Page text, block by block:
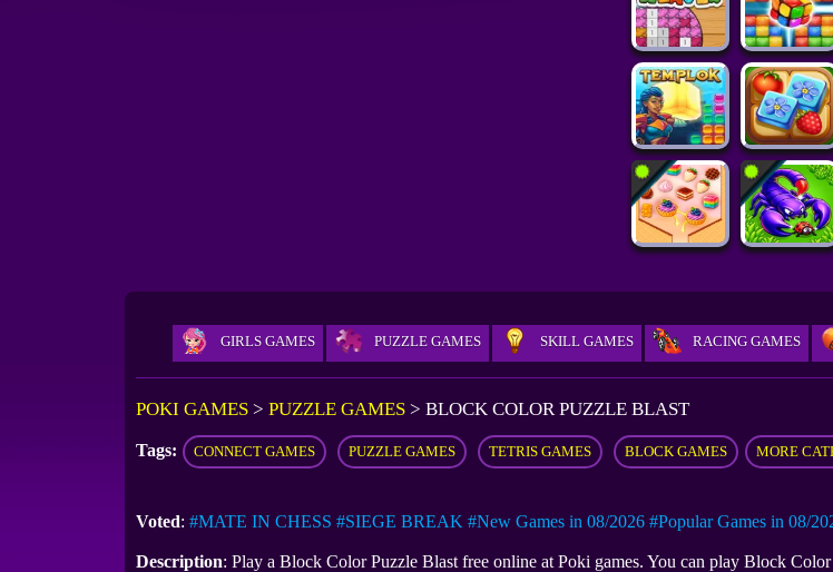
GIRLS GAMES PUZZLE GAMES SKILL GAMES RACING GAMES
POKI GAMES > PUZZLE GAMES > BLOCK COLOR PUZZLE BLAST
Tags: CONNECT GAMES PUZZLE GAMES TETRIS GAMES BLOCK GAMES MORE
Voted: #MATE IN CHESS #SIEGE BREAK #New Games in 08/2026 #Popular Games in 08/
Description: Play a Block Color Puzzle Blast free online at Poki games. You can play Block